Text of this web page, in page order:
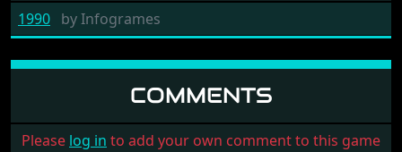
1990 byInfogrames
COMMENTS
Please log in to add your own comment to this game